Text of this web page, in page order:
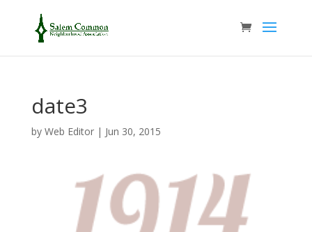
date3
by Web Editor| Jun 30, 2015